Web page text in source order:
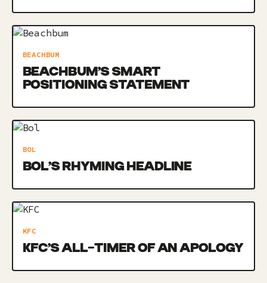
BEACHBUM
BEACHBUM’S SMART
POSITIONING STATEMENT
BOL
BOL’S RHYMING HEADLINE
KFC
KFC’S ALL-TIMER OF AN APOLOGY